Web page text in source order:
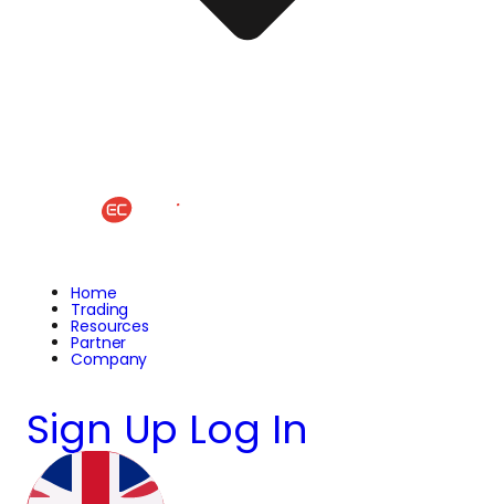
Home
Trading
Resources
Partner
Company
Sign Up Log In